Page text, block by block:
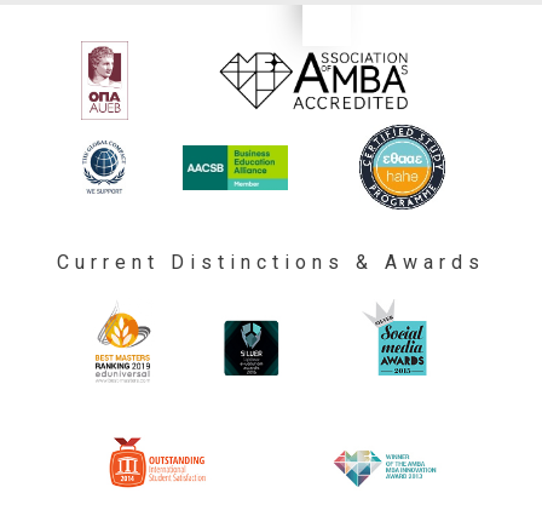
Current Distinctions & Awards